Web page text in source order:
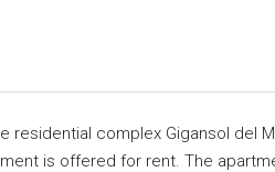
residential complex Gigansol del
is offered for rent. The